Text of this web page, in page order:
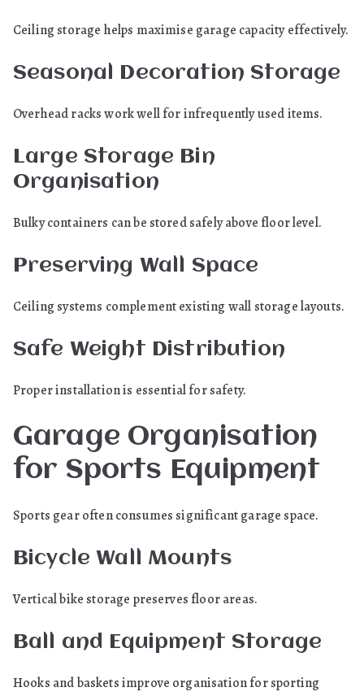
Ceiling storage helps maximise garage capacity effectively.
Seasonal Decoration Storage
Overhead racks work well for infrequently used items.
Large Storage Bin
Organisation
Bulky containers can be stored safely above floor level.
Preserving Wall Space
Ceiling systems complement existing wall storage layouts.
Safe Weight Distribution
Proper installation is essential for safety.
Garage Organisation
for Sports Equipment
Sports gear often consumes significant garage space.
Bicycle Wall Mounts
Vertical bike storage preserves floor areas.
Ball and Equipment Storage
Hooks and baskets improve organisation for sporting